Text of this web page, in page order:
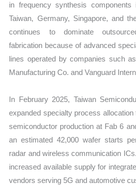
in frequency synthesis components
Taiwan, Germany, Singapore, and
continues to dominate
fabrication because of advanced
lines operated by companies such
Manufacturing Co. and Vanguard
In February 2025, Taiwan
expanded specialty process
semiconductor production at Fab 6
an estimated 42,000 wafer starts
radar and wireless communication
increased available supply for
vendors serving 5G and automotive